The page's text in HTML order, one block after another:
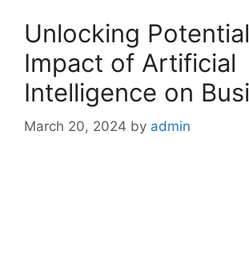
Unlocking
Impact of Artificial
Intelligence on
March 20, 2024 by admin